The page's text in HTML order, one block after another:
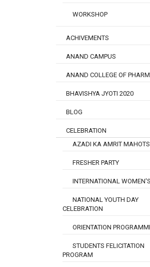
WORKSHOP
ACHIVEMENTS
ANAND CAMPUS
ANAND COLLEGE OF
BHAVISHYA JYOTI 2020
BLOG
CELEBRATION
AZADI KA AMRIT
FRESHER PARTY
INTERNATIONAL
NATIONAL YOUTH DAY
CELEBRATION
ORIENTATION
STUDENTS FELICITATION
PROGRAM